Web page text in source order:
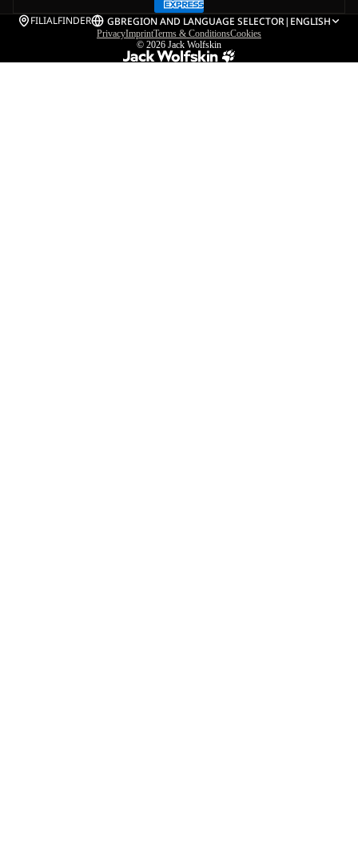
FILIALFINDER GBREGION AND LANGUAGE SELECTOR| ENGLISH
PrivacyImprintTerms & ConditionsCookies
© 2026 Jack Wolfskin